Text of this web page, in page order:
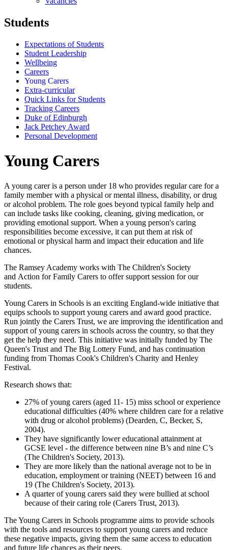
Students
Expectations of Students
Student Leadership
Wellbeing
Careers
Young Carers
Extra-curricular
Quick Links for Students
Tracking Careers
Duke of Edinburgh
Jack Petchey Award
Personal Development
Young Carers
A young carer is a person under 18 who provides regular care for a
family member with a physical or mental illness, disability, or drug
or alcohol problem. The role goes beyond typical family help and
can include tasks like cooking, cleaning, giving medication, or
providing emotional support. When a young person's caring
responsibilities become excessive, it can put them at risk of
emotional or physical harm and impact their education and life
chances.
The Ramsey Academy works with The Children's Society
and Action for Family Carers to offer support session for our
students.
Young Carers in Schools is an exciting England-wide initiative that
equips schools to support young carers and award good practice.
Run jointly the Carers Trust, we are improving the identification and
support of young carers in schools across the country, so that they
get the help they need. This initiative was initially funded by The
Queen's Trust and The Big Lottery Fund, and has continuation
funding from Thomas Cook's Children's Charity and Henley
Festival.
Research shows that:
27% of young carers (aged 11- 15) miss school or experience
educational difficulties (40% where children care for a relative
with drug or alcohol problems) (Dearden, C, Becker, S,
2004).
They have significantly lower educational attainment at
GCSE level - the difference between nine B’s and nine C’s
(The Children's Society, 2013).
They are more likely than the national average not to be in
education, employment or training (NEET) between 16 and
19 (The Children's Society, 2013).
A quarter of young carers said they were bullied at school
because of their caring role (Carers Trust, 2013).
The Young Carers in Schools programme aims to provide schools
with the tools and resources to support young carers and reduce
these negative impacts, giving them the same access to education
and future life chances as their peers.